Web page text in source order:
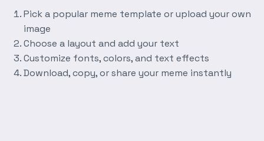
Pick a popular meme template or upload your own
image
Choose a layout and add your text
Customize fonts, colors, and text effects
Download, copy, or share your meme instantly